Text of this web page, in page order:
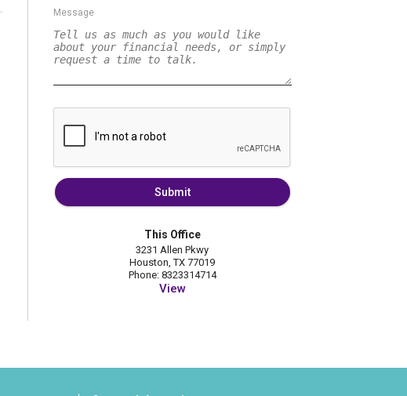
Message
Submit
This Office
3231 Allen Pkwy
Houston, TX 77019
Phone: 8323314714
View